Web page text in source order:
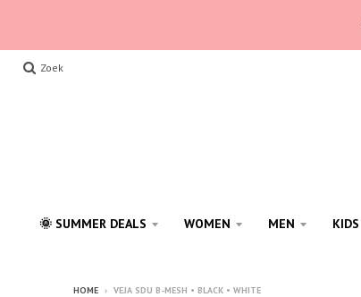
Zoek
🌞 SUMMER DEALS WOMEN MEN KIDS
HOME › VEJA SDU B-MESH • BLACK • WHITE